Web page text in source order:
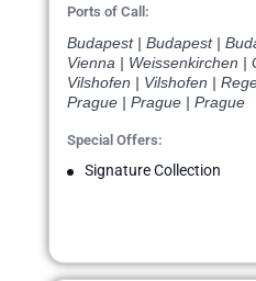
Ports of Call:
Budapest | Budapest |
Vienna | Weissenkirchen |
Vilshofen | Vilshofen |
Prague | Prague | Prague
Special Offers:
Signature Collection